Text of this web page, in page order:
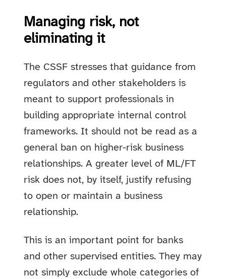
Managing risk, not
eliminating it
The CSSF stresses that guidance from
regulators and other stakeholders is
meant to support professionals in
building appropriate internal control
frameworks. It should not be read as a
general ban on higher-risk business
relationships. A greater level of ML/FT
risk does not, by itself, justify refusing
to open or maintain a business
relationship.
This is an important point for banks
and other supervised entities. They may
not simply exclude whole categories of